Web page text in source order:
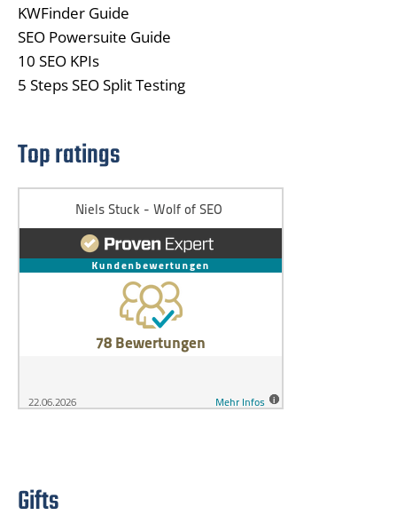
KWFinder Guide
SEO Powersuite Guide
10 SEO KPIs
5 Steps SEO Split Testing
Top ratings
Gifts